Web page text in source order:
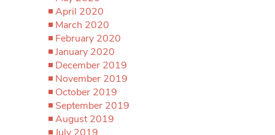
April 2020
March 2020
February 2020
January 2020
December 2019
November 2019
October 2019
September 2019
August 2019